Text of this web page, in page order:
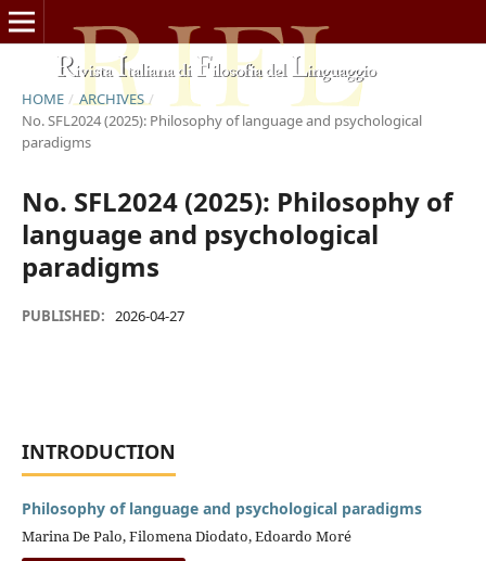
HOME / ARCHIVES /
No. SFL2024 (2025): Philosophy of language and psychological
paradigms
No. SFL2024 (2025): Philosophy of
language and psychological
paradigms
PUBLISHED: 2026-04-27
INTRODUCTION
Philosophy of language and psychological paradigms
Marina De Palo, Filomena Diodato, Edoardo Moré